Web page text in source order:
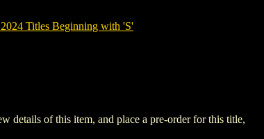
Titles Beginning with 'S'
of this item, and place a pre-order for this title,